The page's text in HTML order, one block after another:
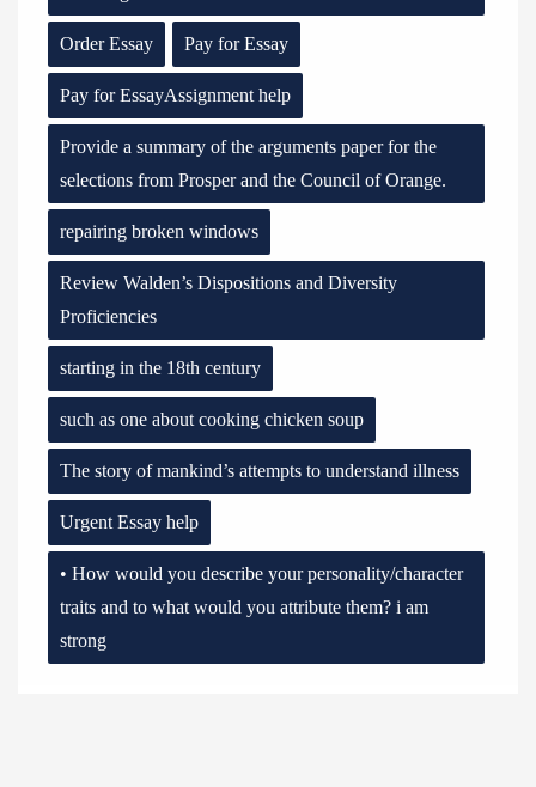
Order Essay Pay for Essay
Pay for EssayAssignment help
Provide a summary of the arguments paper for the
selections from Prosper and the Council of Orange.
repairing broken windows
Review Walden’s Dispositions and Diversity
Proficiencies
starting in the 18th century
such as one about cooking chicken soup
The story of mankind’s attempts to understand illness
Urgent Essay help
• How would you describe your personality/character
traits and to what would you attribute them? i am
strong